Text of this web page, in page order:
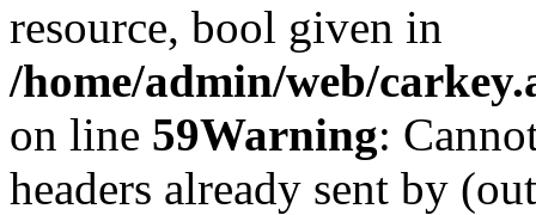
resource, bool given in
/home/admin/web/
on line 59Warning:
headers already sent by